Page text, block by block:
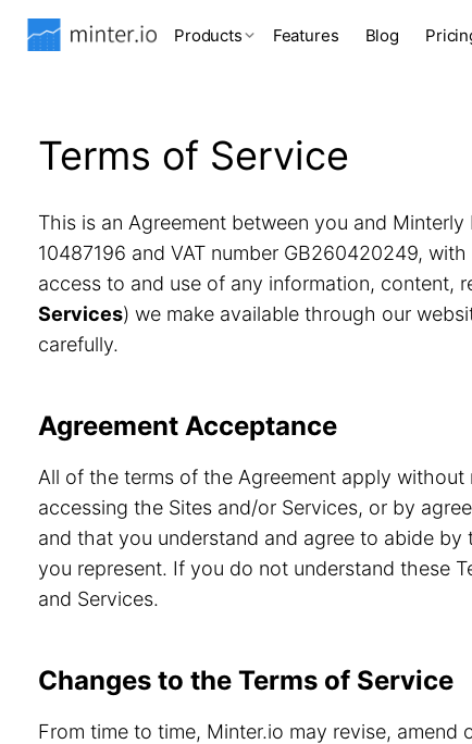
Products Features Blog
Terms of Service
This is an Agreement between you and Minterly
10487196 and VAT number GB260420249,
access to and use of any information, content,
Services) we make available through our
carefully.
Agreement Acceptance
All of the terms of the Agreement apply
accessing the Sites and/or Services, or by
and that you understand and agree to abide
you represent. If you do not understand these
and Services.
Changes to the Terms of Service
From time to time, Minter.io may revise,